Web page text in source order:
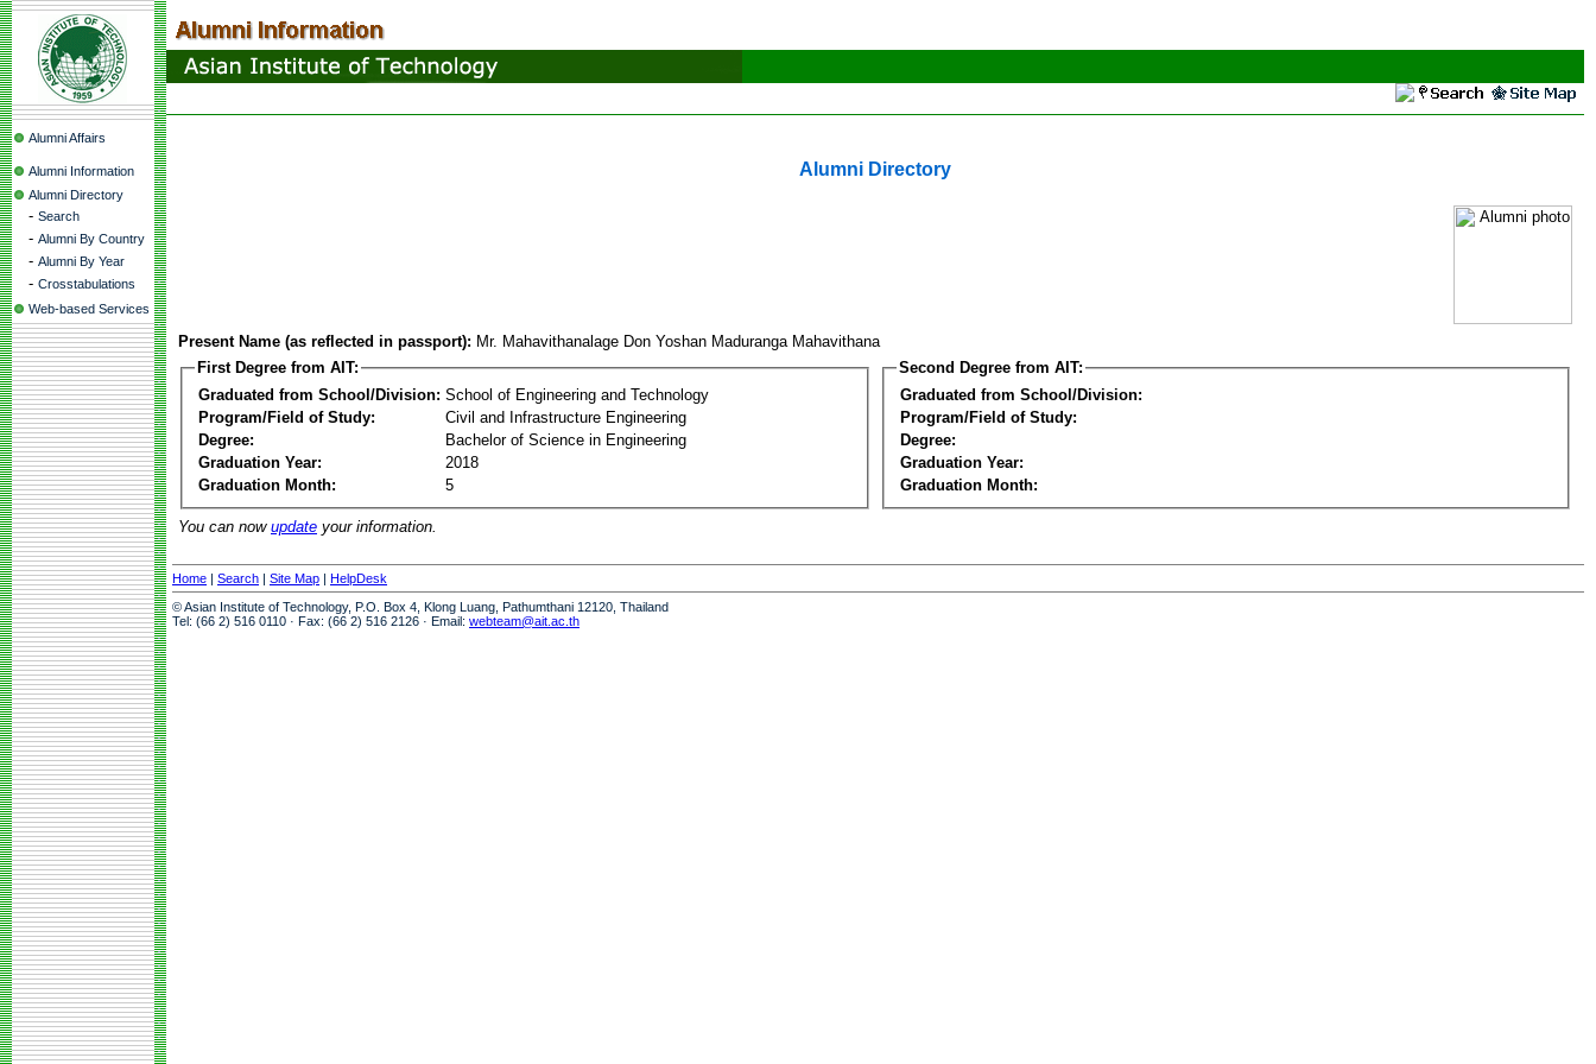
Alumni Affairs
Alumni Information
Alumni Directory
- Search
- Alumni By Country
- Alumni By Year
- Crosstabulations
Web-based Services
Alumni Directory
Present Name (as reflected in passport): Mr. Mahavithanalage Don Yoshan Maduranga Mahavithana
First Degree from AIT:
Graduated from School/Division: School of Engineering and Technology
Program/Field of Study:
Civil and Infrastructure Engineering
Degree:
Bachelor of Science in Engineering
Graduation Year:
2018
Graduation Month:
5
Second Degree from AIT:
Graduated from School/Division:
Program/Field of Study:
Degree:
Graduation Year:
Graduation Month:
You can now update your information.
Home | Search | Site Map | HelpDesk
© Asian Institute of Technology, P.O. Box 4, Klong Luang, Pathumthani 12120, Thailand
Tel: (66 2) 516 0110 · Fax: (66 2) 516 2126 · Email: webteam@ait.ac.th